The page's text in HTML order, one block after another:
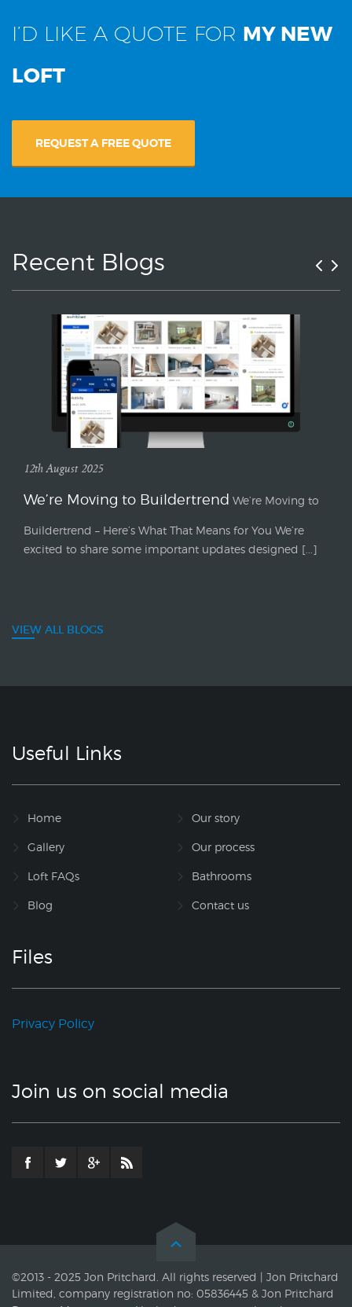
I’D LIKE A QUOTE FOR MY NEW
LOFT
REQUEST A FREE QUOTE
Recent Blogs
12th August 2025
We’re Moving to Buildertrend We’re Moving to
Buildertrend – Here’s What That Means for You We’re
excited to share some important updates designed [...]
VIEW ALL BLOGS
Useful Links
Home Our story
Gallery Our process
Loft FAQs Bathrooms
Blog Contact us
Files
Privacy Policy
Join us on social media
©2013 - 2025 Jon Pritchard. All rights reserved | Jon Pritchard
Limited, company registration no: 05836445 & Jon Pritchard